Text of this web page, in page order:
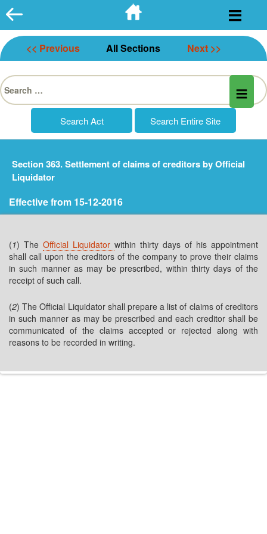
Skip
to
content
<< Previous All Sections Next >>
Search
for:
Section 363. Settlement of claims of creditors by Official
Liquidator
Effective from 15-12-2016
(1) The Official Liquidator within thirty days of his appointment
shall call upon the creditors of the company to prove their claims
in such manner as may be prescribed, within thirty days of the
receipt of such call.
(2) The Official Liquidator shall prepare a list of claims of creditors
in such manner as may be prescribed and each creditor shall be
communicated of the claims accepted or rejected along with
reasons to be recorded in writing.